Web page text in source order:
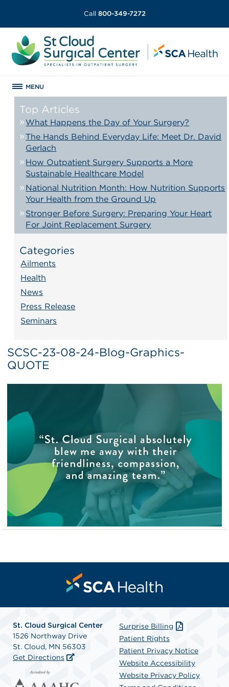
Call 800-349-7272
MENU
Top Articles
What Happens the Day of Your Surgery?
The Hands Behind Everyday Life: Meet Dr. David
Gerlach
How Outpatient Surgery Supports a More
Sustainable Healthcare Model
National Nutrition Month: How Nutrition Supports
Your Health from the Ground Up
Stronger Before Surgery: Preparing Your Heart
For Joint Replacement Surgery
Categories
Ailments
Health
News
Press Release
Seminars
SCSC-23-08-24-Blog-Graphics-
QUOTE
St. Cloud Surgical Center
1526 Northway Drive
St. Cloud, MN 56303
Get Directions
Surprise Billing
Patient Rights
Patient Privacy Notice
Website Accessibility
Website Privacy Policy